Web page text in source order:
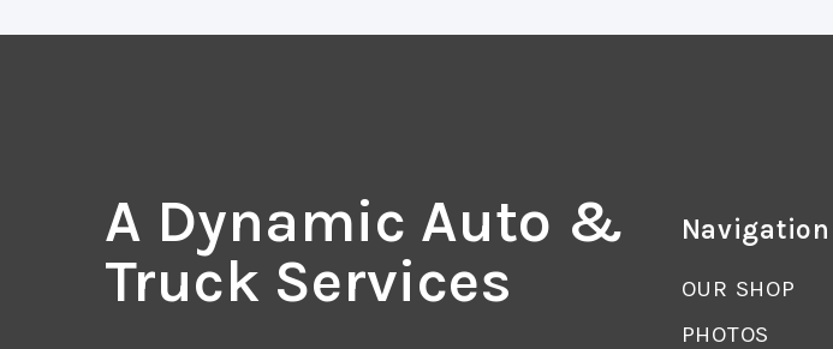
A Dynamic Auto &
Truck Services
Navigation
OUR SHOP
PHOTOS